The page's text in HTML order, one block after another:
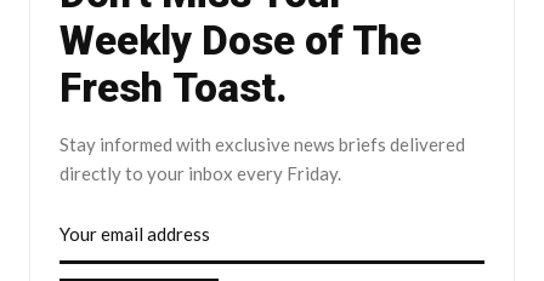
Weekly Dose of The
Fresh Toast.
Stay informed with exclusive news briefs delivered
directly to your inbox every Friday.